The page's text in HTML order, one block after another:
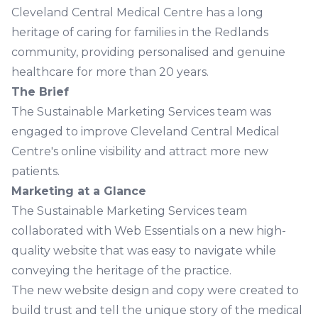
Cleveland Central Medical Centre has a long
heritage of caring for families in the Redlands
community, providing personalised and genuine
healthcare for more than 20 years.
The Brief
The Sustainable Marketing Services team was
engaged to improve Cleveland Central Medical
Centre's online visibility and attract more new
patients.
Marketing at a Glance
The Sustainable Marketing Services team
collaborated with Web Essentials on a new high-
quality website that was easy to navigate while
conveying the heritage of the practice.
The new website design and copy were created to
build trust and tell the unique story of the medical